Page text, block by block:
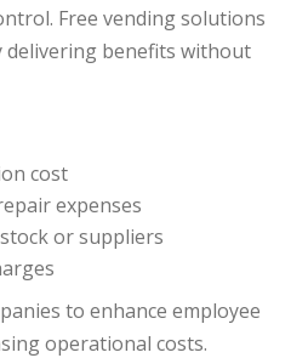
Free vending solutions
delivering benefits without
cost
expenses
or suppliers
to enhance employee
operational costs.